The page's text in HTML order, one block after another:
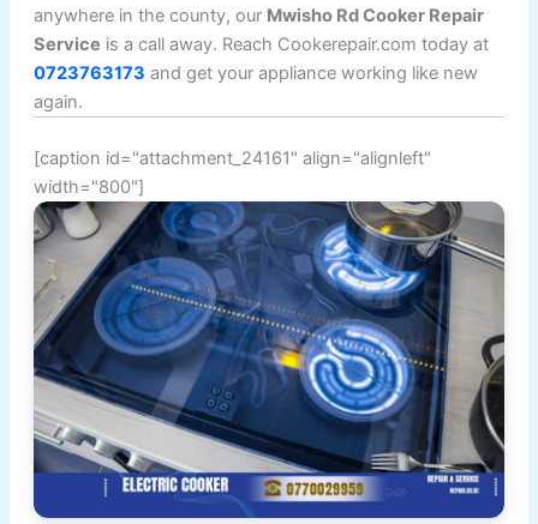
anywhere in the county, our Mwisho Rd Cooker Repair
Service is a call away. Reach Cookerepair.com today at
0723763173 and get your appliance working like new
again.
[caption id="attachment_24161" align="alignleft"
width="800"]